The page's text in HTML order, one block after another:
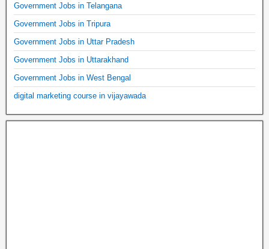
Government Jobs in Telangana
Government Jobs in Tripura
Government Jobs in Uttar Pradesh
Government Jobs in Uttarakhand
Government Jobs in West Bengal
digital marketing course in vijayawada